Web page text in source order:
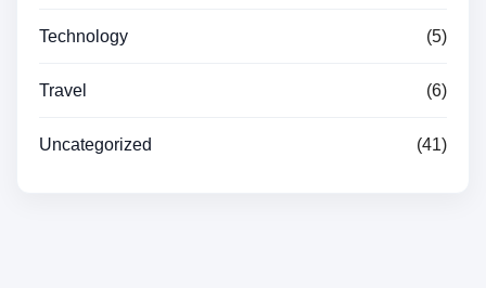
Technology (5)
Travel (6)
Uncategorized (41)